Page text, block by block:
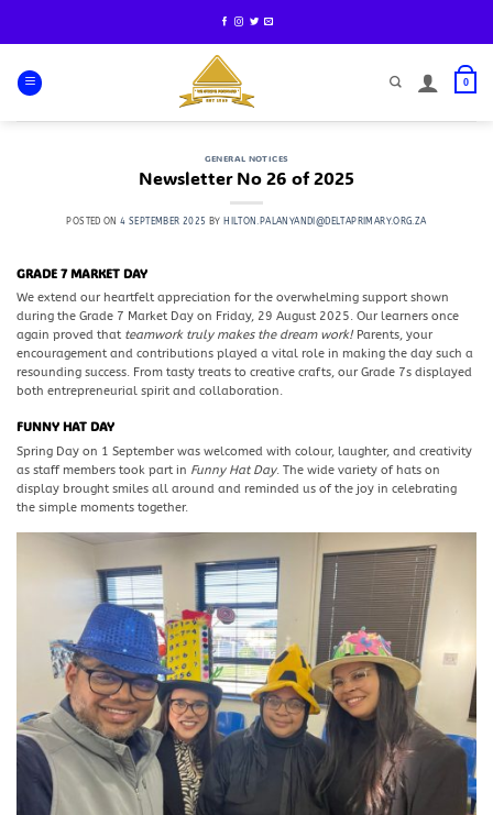
content
0
GENERAL NOTICES
Newsletter No 26 of 2025
POSTED ON4 SEPTEMBER 2025 BY HILTON.PALANYANDI@DELTAPRIMARY.ORG.ZA
GRADE 7 MARKET DAY
We extend our heartfelt appreciation for the overwhelming support shown
during the Grade 7 Market Day on Friday, 29 August 2025. Our learners once
again proved that teamwork truly makes the dream work!Parents, your
encouragement and contributions played a vital role in making the day such a
resounding success. From tasty treats to creative crafts, our Grade 7s displayed
both entrepreneurial spirit and collaboration.
FUNNY HAT DAY
Spring Day on 1 September was welcomed with colour, laughter, and creativity
as staff members took part in Funny Hat Day. The wide variety of hats on
display brought smiles all around and reminded us of the joy in celebrating
the simple moments together.